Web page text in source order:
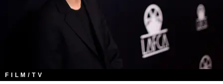
FILM/TV